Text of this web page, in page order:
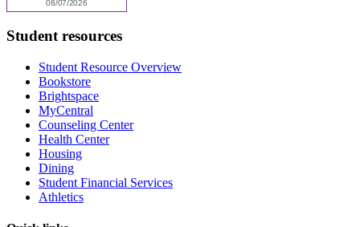
Student resources
Student Resource Overview
Bookstore
Brightspace
MyCentral
Counseling Center
Health Center
Housing
Dining
Student Financial Services
Athletics